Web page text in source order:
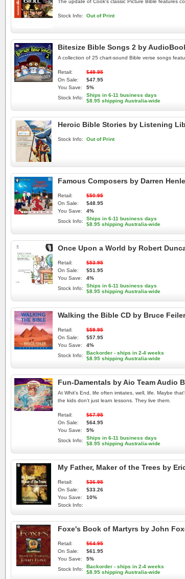
The update of Cook's classic Picture Bible features
Stock Info: Out of Print
Bitesize Bible Songs 2 by
A collection of 25 chart-sound Bible verse songs
Retail:
$49.95
On Sale:
$47.95
You Save:
5%
Stock Info:
Ships in 6-11 business days
$8.95 shipping Australia-wide
Heroic Bible Stories by Listening
Stock Info: Out of Print
Famous Composers by Darren
Retail:
$50.95
On Sale:
$48.95
You Save:
4%
Stock Info:
Ships in 6-11 business days
$8.95 shipping Australia-wide
Once Upon a World by Robert
Retail:
$53.95
On Sale:
$51.95
You Save:
4%
Stock Info:
Ships in 6-11 business days
$8.95 shipping Australia-wide
Walking the Bible CD by Bruce
Retail:
$59.95
On Sale:
$57.95
You Save:
4%
Stock Info:
Backorder - ships in 2-4 weeks
$8.95 shipping Australia-wide
Fun-Damentals by Aio Team Audio
At Whit's End, life often imitates, well, life. Maybe
the kids don't just learn lessons. They live them.
Retail:
$67.95
On Sale:
$64.95
You Save:
5%
Stock Info:
Ships in 6-11 business days
$8.95 shipping Australia-wide
My Father, Maker of the Trees by
Retail:
$36.95
On Sale:
$33.26
You Save:
10%
Stock Info:
Foxe's Book of Martyrs by John
Retail:
$64.95
On Sale:
$61.95
You Save:
5%
Stock Info:
Backorder - ships in 2-4 weeks
$8.95 shipping Australia-wide